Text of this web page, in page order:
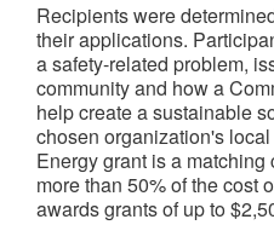
Recipients were
their applications.
a safety-related problem,
community and how a
help create a sustainable
chosen organization's
Energy grant is a
more than 50% of the cost
awards grants of up to